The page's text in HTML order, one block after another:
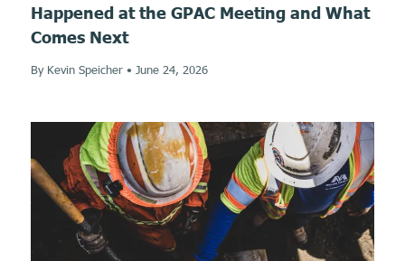
Happened at the GPAC Meeting and What
Comes Next
By Kevin Speicher • June 24, 2026